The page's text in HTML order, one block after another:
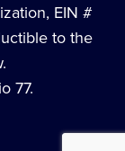
EIN #
to the
77.